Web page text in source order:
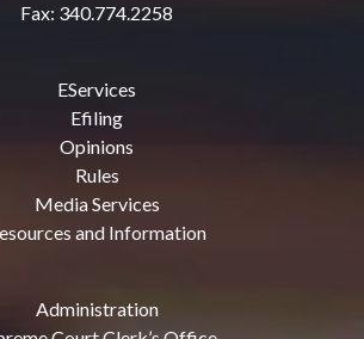
Fax: 340.774.2258
EServices
Efiling
Opinions
Rules
Media Services
and Information
Administration